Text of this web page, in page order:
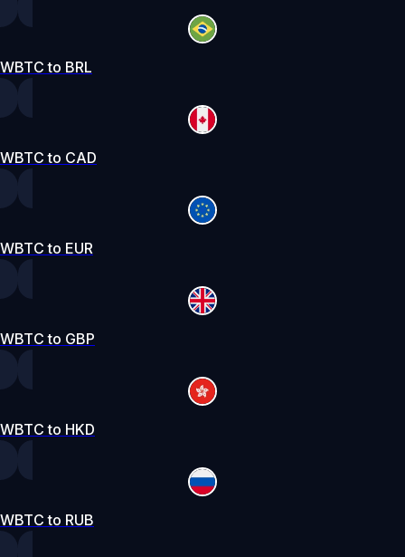
WBTC to BRL
WBTC to CAD
WBTC to EUR
WBTC to GBP
WBTC to HKD
WBTC to RUB